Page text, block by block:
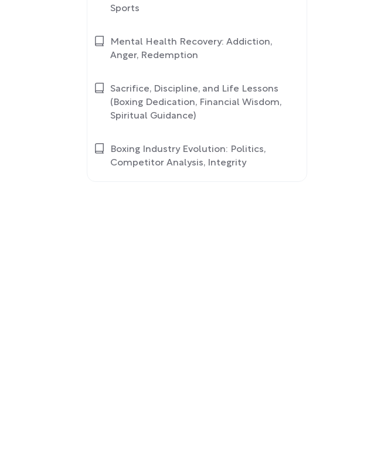
Sports
Mental Health Recovery: Addiction,
Anger, Redemption
Sacrifice, Discipline, and Life Lessons
(Boxing Dedication, Financial Wisdom,
Spiritual Guidance)
Boxing Industry Evolution: Politics,
Competitor Analysis, Integrity